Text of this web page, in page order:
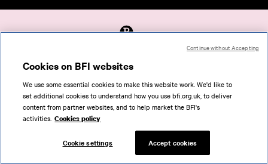
Accessibility
Help
Terms of use
Privacy
Support
Cookies on BFI websites
We use some essential cookies to make this website work. We'd like to
set additional cookies to understand how you use bfi.org.uk, to deliver
content from partner websites, and to help market the BFI's
activities. Cookies policy
Cookie settings Accept cookies
Continue without Accepting